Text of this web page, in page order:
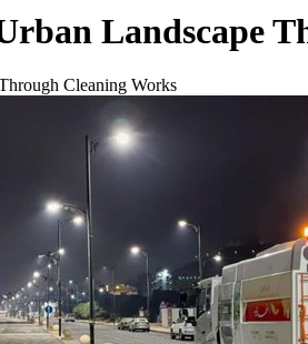
Landscape
Cleaning Works